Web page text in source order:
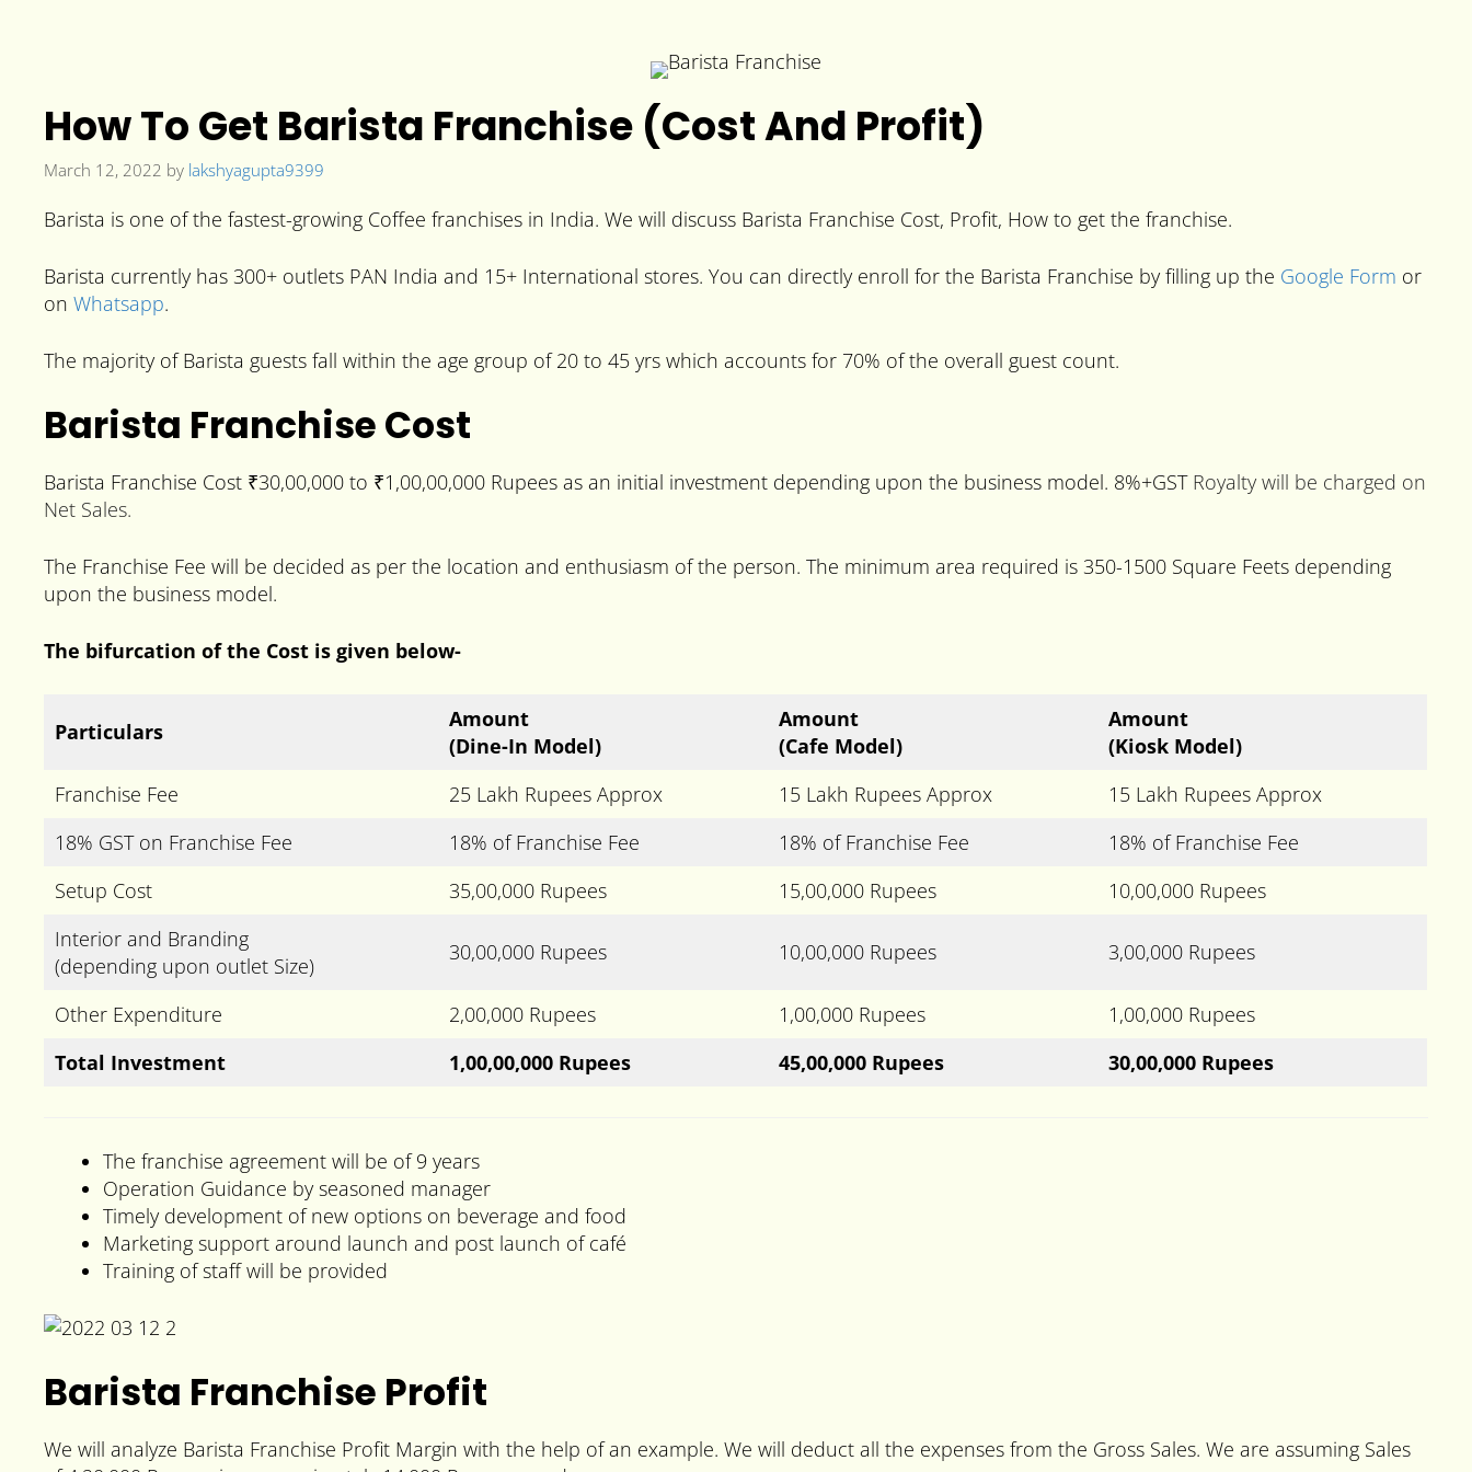
How To Get Barista Franchise (Cost And Profit)
March 12, 2022 by lakshyagupta9399
Barista is one of the fastest-growing Coffee franchises in India. We will discuss Barista Franchise Cost, Profit, How to get the franchise.
Barista currently has 300+ outlets PAN India and 15+ International stores. You can directly enroll for the Barista Franchise by filling up the Google Form or
on Whatsapp.
The majority of Barista guests fall within the age group of 20 to 45 yrs which accounts for 70% of the overall guest count.
Barista Franchise Cost
Barista Franchise Cost ₹30,00,000 to ₹1,00,00,000 Rupees as an initial investment depending upon the business model. 8%+GSTRoyalty will be charged on
Net Sales.
The Franchise Fee will be decided as per the location and enthusiasm of the person. The minimum area required is 350-1500 Square Feets depending
upon the business model.
The bifurcation of the Cost is given below-
Particulars
Amount
(Dine-In Model)
Amount
(Cafe Model)
Amount
(Kiosk Model)
Franchise Fee
25 Lakh Rupees Approx 15 Lakh Rupees Approx
15 Lakh Rupees Approx
18% GST on Franchise Fee
18% of Franchise Fee 18% of Franchise Fee
18% of Franchise Fee
Setup Cost
35,00,000 Rupees 15,00,000 Rupees
10,00,000 Rupees
Interior and Branding
(depending upon outlet Size)
30,00,000 Rupees 10,00,000 Rupees 3,00,000 Rupees
Other Expenditure 2,00,000 Rupees 1,00,000 Rupees
1,00,000 Rupees
Total Investment
1,00,00,000 Rupees 45,00,000 Rupees 30,00,000 Rupees
The franchise agreement will be of 9 years
Operation Guidance by seasoned manager
Timely development of new options on beverage and food
Marketing support around launch and post launch of café
Training of staff will be provided
Barista Franchise Profit
We will analyze Barista Franchise Profit Margin with the help of an example. We will deduct all the expenses from the Gross Sales. We are assuming Sales